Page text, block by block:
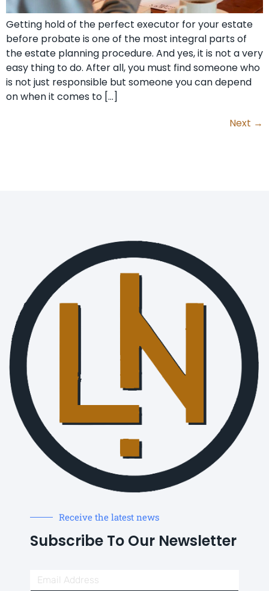
Getting hold of the perfect executor for your estate
before probate is one of the most integral parts of
the estate planning procedure. And yes, it is not a very
easy thing to do. After all, you must find someone who
is not just responsible but someone you can depend
on when it comes to […]
Next →
Receive the latest news
Subscribe To Our Newsletter